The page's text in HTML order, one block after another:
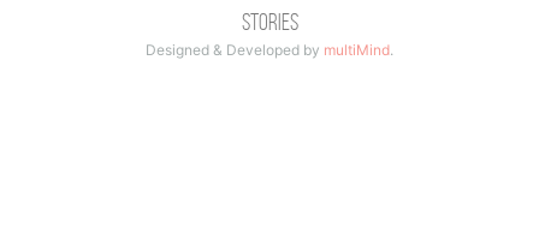
Stories
Designed & Developed by multiMind.